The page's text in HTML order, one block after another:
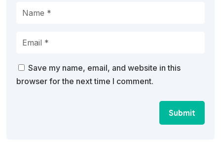
Save my name, email, and website in this
browser for the next time I comment.
Submit